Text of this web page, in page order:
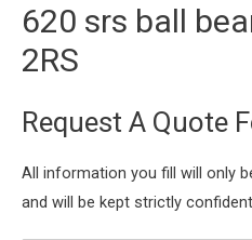
620 srs ball
2RS
Request A Quote
All information you fill will only
and will be kept strictly